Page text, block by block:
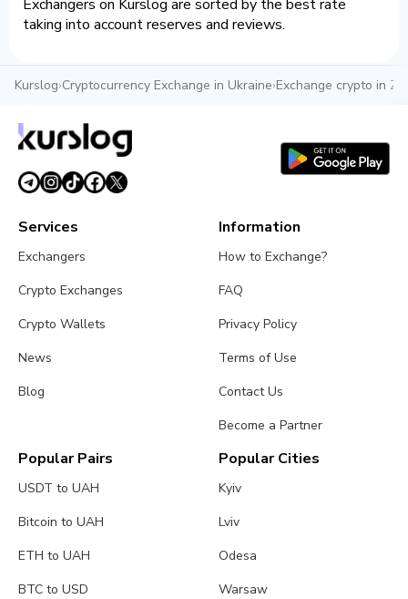
Exchangers on Kurslog are sorted by the best rate
taking into account reserves and reviews.
Kurslog›Cryptocurrency Exchange in Ukraine›Exchange crypto in
Services
Exchangers
Crypto Exchanges
Crypto Wallets
News
Blog
Information
How to Exchange?
FAQ
Privacy Policy
Terms of Use
Contact Us
Become a Partner
Popular Pairs
USDT to UAH
Bitcoin to UAH
ETH to UAH
BTC to USD
Popular Cities
Kyiv
Lviv
Odesa
Warsaw